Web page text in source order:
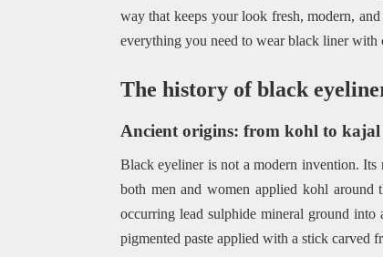
way that keeps your look fresh, modern,
everything you need to wear black liner with
The history of black
Ancient origins: from kohl to kajal
Black eyeliner is not a modern invention. Its
both men and women applied kohl
occurring lead sulphide mineral ground
pigmented paste applied with a stick carved